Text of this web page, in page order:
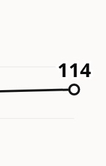
114
114